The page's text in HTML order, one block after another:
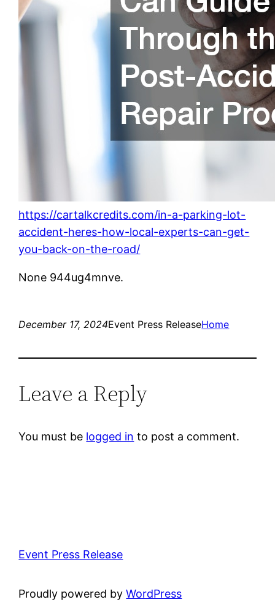
https://cartalkcredits.com/in-a-parking-lot-
accident-heres-how-local-experts-can-get-
you-back-on-the-road/
None 944ug4mnve.
December 17, 2024Event Press ReleaseHome
Leave a Reply
You must be logged in to post a comment.
Event Press Release
Proudly powered byWordPress